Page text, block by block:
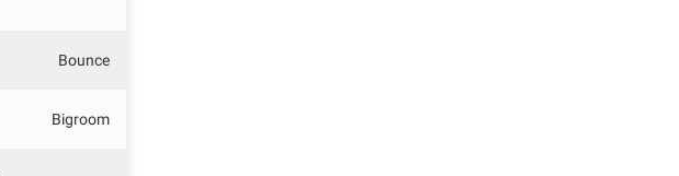
Bounce
Bigroom